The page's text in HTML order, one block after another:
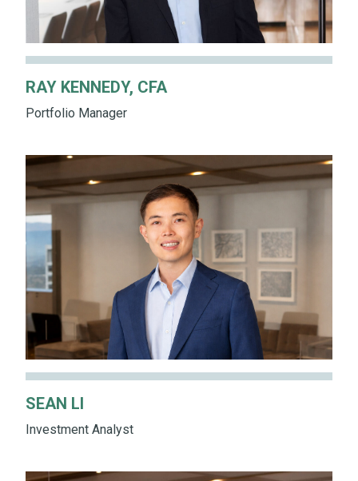
RAY KENNEDY, CFA
Portfolio Manager
SEAN LI
Investment Analyst